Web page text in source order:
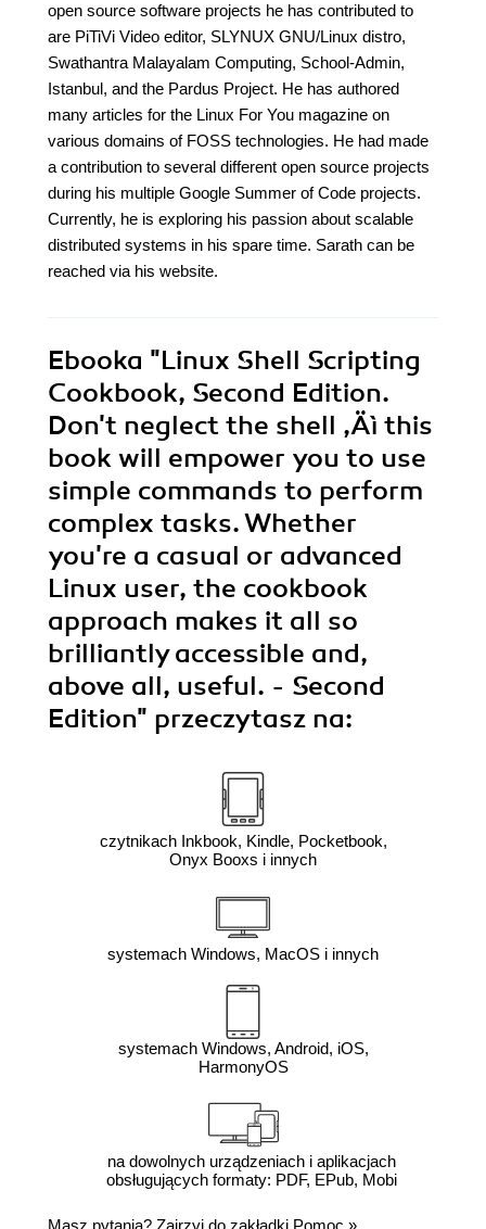
open source software projects he has contributed to
are PiTiVi Video editor, SLYNUX GNU/Linux distro,
Swathantra Malayalam Computing, School-Admin,
Istanbul, and the Pardus Project. He has authored
many articles for the Linux For You magazine on
various domains of FOSS technologies. He had made
a contribution to several different open source projects
during his multiple Google Summer of Code projects.
Currently, he is exploring his passion about scalable
distributed systems in his spare time. Sarath can be
reached via his website.
Ebooka "Linux Shell Scripting
Cookbook, Second Edition.
Don't neglect the shell ‚Äì this
book will empower you to use
simple commands to perform
complex tasks. Whether
you're a casual or advanced
Linux user, the cookbook
approach makes it all so
brilliantly accessible and,
above all, useful. - Second
Edition" przeczytasz na:
czytnikach Inkbook, Kindle, Pocketbook,
Onyx Booxs i innych
systemach Windows, MacOS i innych
systemach Windows, Android, iOS,
HarmonyOS
na dowolnych urządzeniach i aplikacjach
obsługujących formaty: PDF, EPub, Mobi